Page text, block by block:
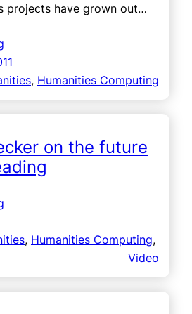
projects have grown out…
, Humanities Computing
on the future
, Humanities Computing
Video